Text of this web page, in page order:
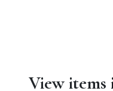
View
$13.00